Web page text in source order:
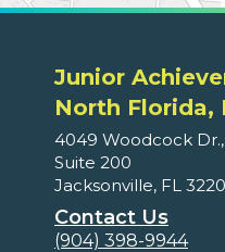
Junior
North Florida,
4049 Woodcock Dr.,
Suite 200
Jacksonville, FL
Contact Us
(904) 398-9944